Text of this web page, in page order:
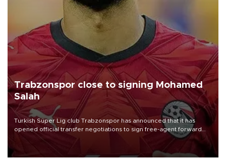
Trabzonspor close to signing Mohamed
Salah
Turkish Süper Lig club Trabzonspor has announced that it has
opened official transfer negotiations to sign free-agent forward
Mohamed Salah.